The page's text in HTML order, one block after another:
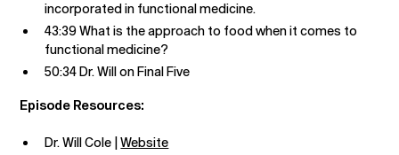
incorporated in functional medicine.
43:39 What is the approach to food when it comes to
functional medicine?
50:34 Dr. Will on Final Five
Episode Resources:
Dr. Will Cole |Website